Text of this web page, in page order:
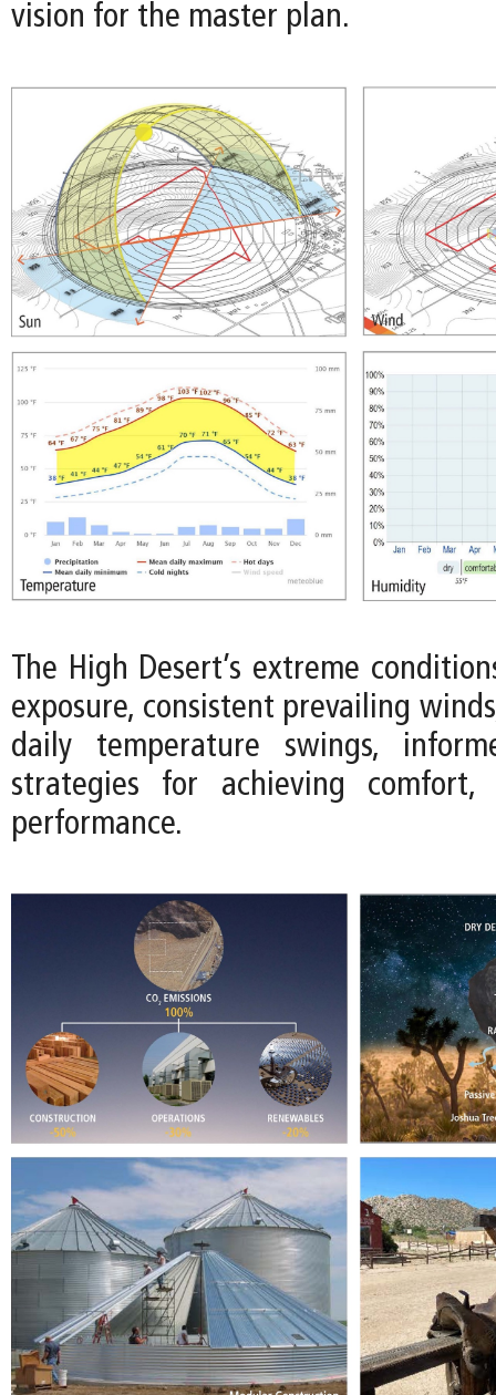
vision for the master plan.
The High Desert’s extreme
exposure, consistent prevailing
daily temperature swings,
strategies for achieving comfort,
performance.